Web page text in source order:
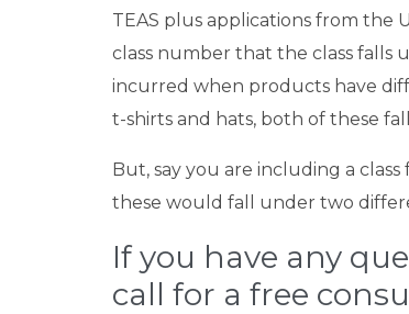
TEAS plus applications from the
class number that the class falls
incurred when products have
t-shirts and hats, both of these
But, say you are including a
these would fall under two
If you have any
call for a free